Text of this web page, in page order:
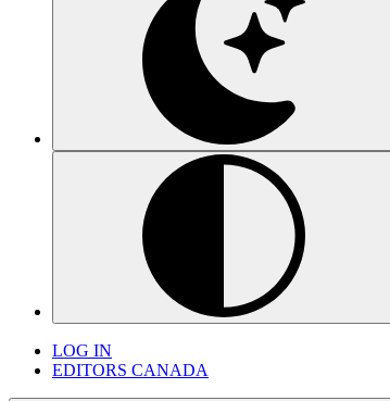
LOG IN
EDITORS CANADA